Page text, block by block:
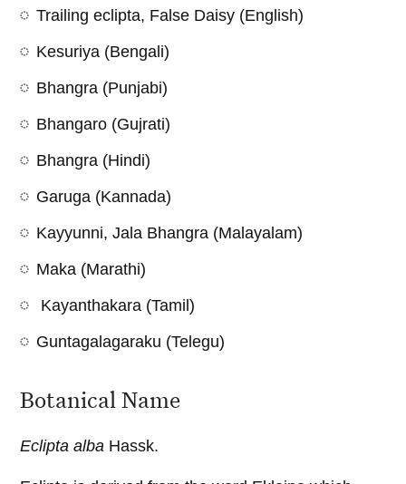
Trailing eclipta, False Daisy (English)
Kesuriya (Bengali)
Bhangra (Punjabi)
Bhangaro (Gujrati)
Bhangra (Hindi)
Garuga (Kannada)
Kayyunni, Jala Bhangra (Malayalam)
Maka (Marathi)
Kayanthakara (Tamil)
Guntagalagaraku (Telegu)
Botanical Name
Eclipta alba Hassk.